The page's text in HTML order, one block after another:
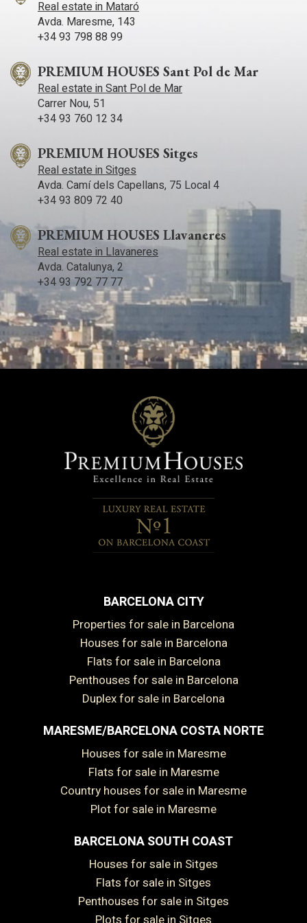
Real estate in Mataró
Avda. Maresme, 143
+34 93 798 88 99
PREMIUM HOUSES Sant Pol de Mar
Real estate in Sant Pol de Mar
Carrer Nou, 51
+34 93 760 12 34
PREMIUM HOUSES Sitges
Real estate in Sitges
Avda. Camí­ dels Capellans, 75 Local 4
+34 93 809 72 40
PREMIUM HOUSES Llavaneres
Real estate in Llavaneres
Avda. Catalunya, 2
+34 93 792 77 77
BARCELONA CITY
Properties for sale in Barcelona
Houses for sale in Barcelona
Flats for sale in Barcelona
Penthouses for sale in Barcelona
Duplex for sale in Barcelona
MARESME/BARCELONA COSTA NORTE
Houses for sale in Maresme
Flats for sale in Maresme
Country houses for sale in Maresme
Plot for sale in Maresme
BARCELONA SOUTH COAST
Houses for sale in Sitges
Flats for sale in Sitges
Penthouses for sale in Sitges
Save configuration Accept all